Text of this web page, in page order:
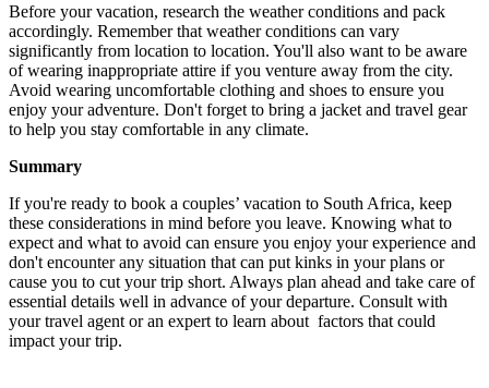
Before your vacation, research the weather conditions and pack
accordingly. Remember that weather conditions can vary
significantly from location to location. You'll also want to be aware
of wearing inappropriate attire if you venture away from the city.
Avoid wearing uncomfortable clothing and shoes to ensure you
enjoy your adventure. Don't forget to bring a jacket and travel gear
to help you stay comfortable in any climate.
Summary
If you're ready to book a couples’ vacation to South Africa, keep
these considerations in mind before you leave. Knowing what to
expect and what to avoid can ensure you enjoy your experience and
don't encounter any situation that can put kinks in your plans or
cause you to cut your trip short. Always plan ahead and take care of
essential details well in advance of your departure. Consult with
your travel agent or an expert to learn about factors that could
impact your trip.